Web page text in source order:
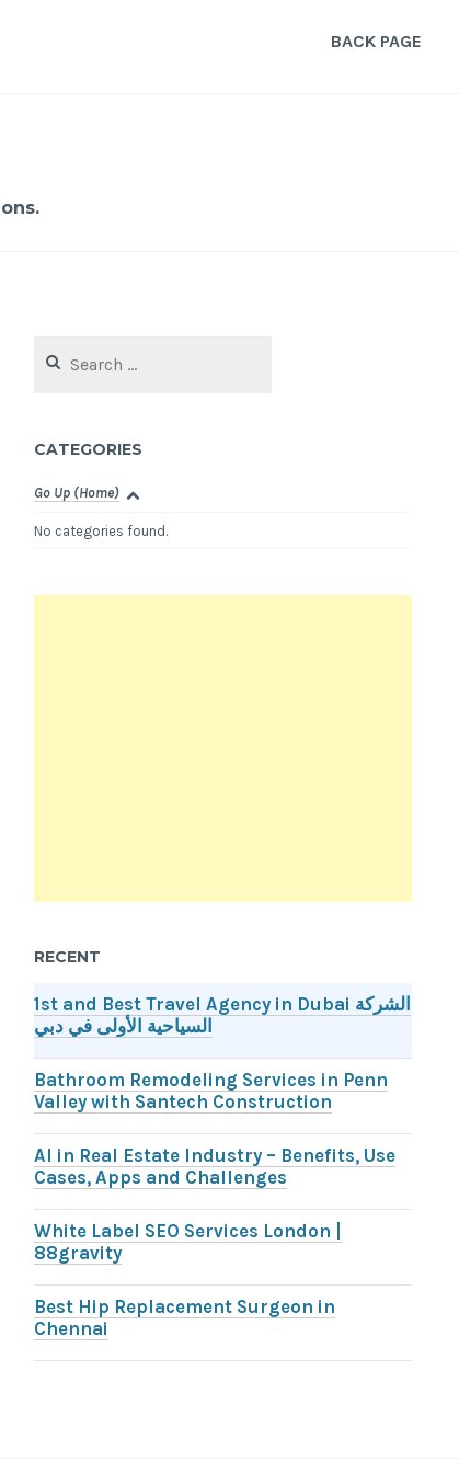
BACK PAGE
for:
CATEGORIES
Go Up (Home)
No categories found.
RECENT
1st and Best Travel Agency in Dubai الشركة
السياحية الأولى في دبي
Bathroom Remodeling Services in Penn
Valley with Santech Construction
AI in Real Estate Industry – Benefits, Use
Cases, Apps and Challenges
White Label SEO Services London |
88gravity
Best Hip Replacement Surgeon in
Chennai